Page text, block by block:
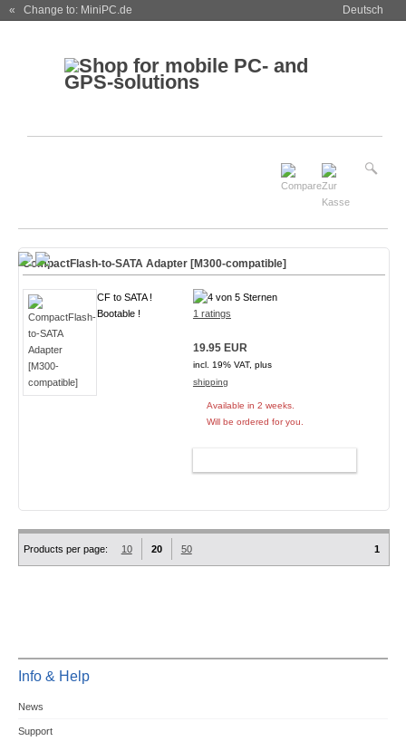
« Change to: MiniPC.de Deutsch
CompactFlash-to-SATA Adapter [M300-compatible]
CF to SATA !
Bootable !
1 ratings
19.95 EUR
incl. 19% VAT, plus
shipping
Available in 2 weeks.
Will be ordered for you.
Products per page: 10 20 50 1
Info & Help
News
Support